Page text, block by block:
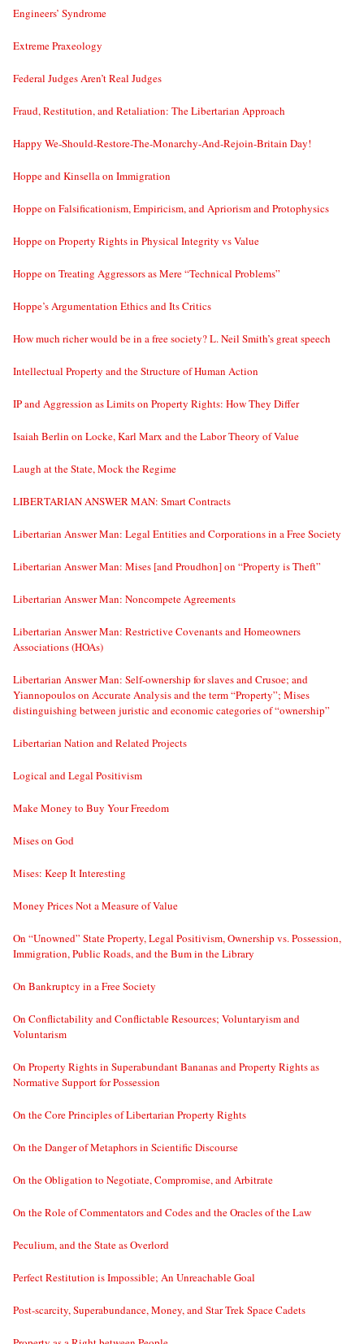
Engineers’ Syndrome
Extreme Praxeology
Federal Judges Aren’t Real Judges
Fraud, Restitution, and Retaliation: The Libertarian Approach
Happy We-Should-Restore-The-Monarchy-And-Rejoin-Britain Day!
Hoppe and Kinsella on Immigration
Hoppe on Falsificationism, Empiricism, and Apriorism and Protophysics
Hoppe on Property Rights in Physical Integrity vs Value
Hoppe on Treating Aggressors as Mere “Technical Problems”
Hoppe’s Argumentation Ethics and Its Critics
How much richer would be in a free society? L. Neil Smith’s great speech
Intellectual Property and the Structure of Human Action
IP and Aggression as Limits on Property Rights: How They Differ
Isaiah Berlin on Locke, Karl Marx and the Labor Theory of Value
Laugh at the State, Mock the Regime
LIBERTARIAN ANSWER MAN: Smart Contracts
Libertarian Answer Man: Legal Entities and Corporations in a Free Society
Libertarian Answer Man: Mises [and Proudhon] on “Property is Theft”
Libertarian Answer Man: Noncompete Agreements
Libertarian Answer Man: Restrictive Covenants and Homeowners
Associations (HOAs)
Libertarian Answer Man: Self-ownership for slaves and Crusoe; and
Yiannopoulos on Accurate Analysis and the term “Property”; Mises
distinguishing between juristic and economic categories of “ownership”
Libertarian Nation and Related Projects
Logical and Legal Positivism
Make Money to Buy Your Freedom
Mises on God
Mises: Keep It Interesting
Money Prices Not a Measure of Value
On “Unowned” State Property, Legal Positivism, Ownership vs. Possession,
Immigration, Public Roads, and the Bum in the Library
On Bankruptcy in a Free Society
On Conflictability and Conflictable Resources; Voluntaryism and
Voluntarism
On Property Rights in Superabundant Bananas and Property Rights as
Normative Support for Possession
On the Core Principles of Libertarian Property Rights
On the Danger of Metaphors in Scientific Discourse
On the Obligation to Negotiate, Compromise, and Arbitrate
On the Role of Commentators and Codes and the Oracles of the Law
Peculium, and the State as Overlord
Perfect Restitution is Impossible; An Unreachable Goal
Post-scarcity, Superabundance, Money, and Star Trek Space Cadets